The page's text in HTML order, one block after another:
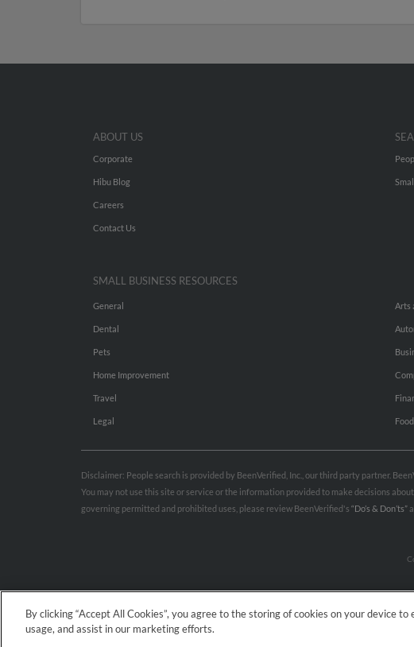
ABOUT US
Corporate
Hibu Blog
Careers
Contact Us
SMALL BUSINESS RESOURCES
General
Dental
Pets
Home Improvement
Travel
Legal
Arts
Disclaimer: People search is provided by BeenVerified, Inc., our third party partner.
You may not use this site or service or the information provided to make decisions
governing permitted and prohibited uses, please review BeenVerified's “Do’s & Don’ts”
By clicking “Accept All Cookies”, you agree to the storing of cookies on your device
usage, and assist in our marketing efforts.